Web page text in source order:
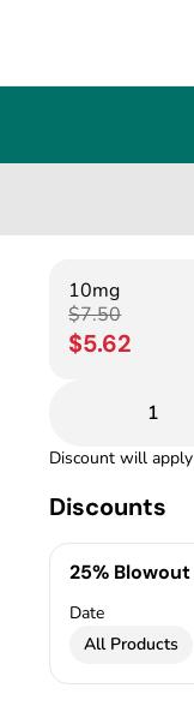
10mg
$7.50
$5.62
1
Discount will
Discounts
25%
Date
All Products